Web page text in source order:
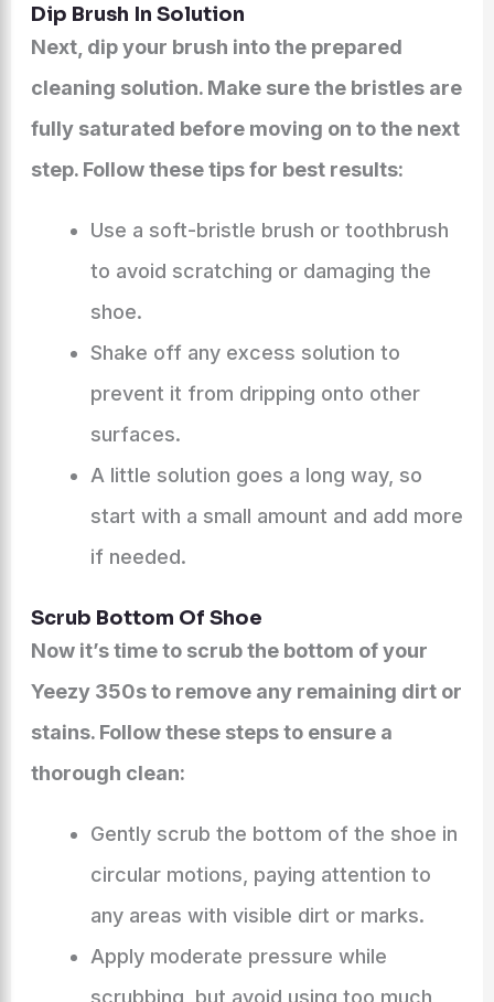
Dip Brush In Solution
Next, dip your brush into the prepared
cleaning solution. Make sure the bristles are
fully saturated before moving on to the next
step. Follow these tips for best results:
Use a soft-bristle brush or toothbrush
to avoid scratching or damaging the
shoe.
Shake off any excess solution to
prevent it from dripping onto other
surfaces.
A little solution goes a long way, so
start with a small amount and add more
if needed.
Scrub Bottom Of Shoe
Now it’s time to scrub the bottom of your
Yeezy 350s to remove any remaining dirt or
stains. Follow these steps to ensure a
thorough clean:
Gently scrub the bottom of the shoe in
circular motions, paying attention to
any areas with visible dirt or marks.
Apply moderate pressure while
scrubbing, but avoid using too much